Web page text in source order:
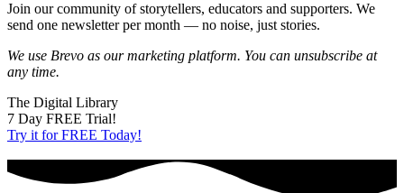
Join our community of storytellers, educators and supporters. We
send one newsletter per month — no noise, just stories.
We use Brevo as our marketing platform. You can unsubscribe at
any time.
The Digital Library
7 Day FREE Trial!
Try it for FREE Today!